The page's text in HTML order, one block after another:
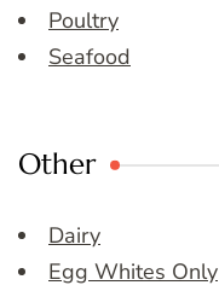
Poultry
Seafood
Other
Dairy
Egg Whites Only